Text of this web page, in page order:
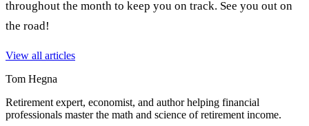
throughout the month to keep you on track. See you out on
the road!
View all articles
Tom Hegna
Retirement expert, economist, and author helping financial
professionals master the math and science of retirement income.